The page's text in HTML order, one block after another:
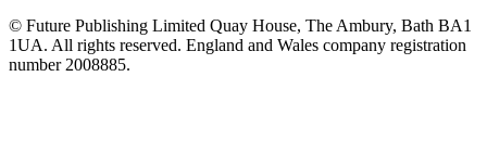
© Future Publishing Limited Quay House, The Ambury, Bath BA1
1UA. All rights reserved. England and Wales company registration
number 2008885.